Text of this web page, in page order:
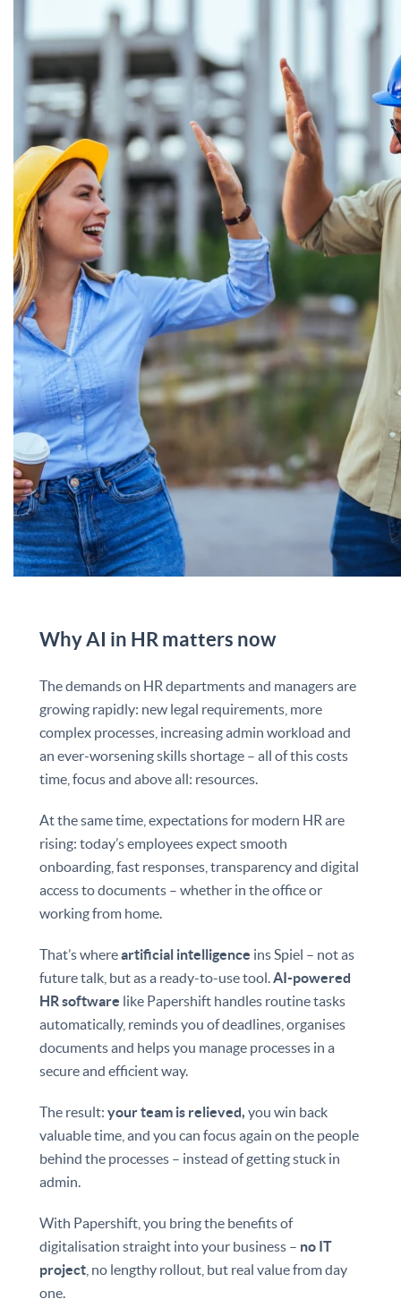
Why AI in HR matters now
The demands on HR departments and managers are
growing rapidly: new legal requirements, more
complex processes, increasing admin workload and
an ever-worsening skills shortage – all of this costs
time, focus and above all: resources.
At the same time, expectations for modern HR are
rising: today’s employees expect smooth
onboarding, fast responses, transparency and digital
access to documents – whether in the office or
working from home.
That’s whereartificial intelligence ins Spiel – not as
future talk, but as a ready-to-use tool.AI-powered
HR software like Papershift handles routine tasks
automatically, reminds you of deadlines, organises
documents and helps you manage processes in a
secure and efficient way.
The result:your team is relieved, you win back
valuable time, and you can focus again on the people
behind the processes – instead of getting stuck in
admin.
With Papershift, you bring the benefits of
digitalisation straight into your business – no IT
project , no lengthy rollout, but real value from day
one.